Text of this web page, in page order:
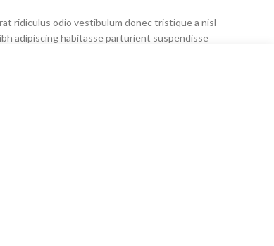
ridiculus odio vestibulum donec tristique a nisl
adipiscing habitasse parturient suspendisse